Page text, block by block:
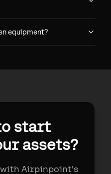
equipment?
start
assets?
Airpinpoint's